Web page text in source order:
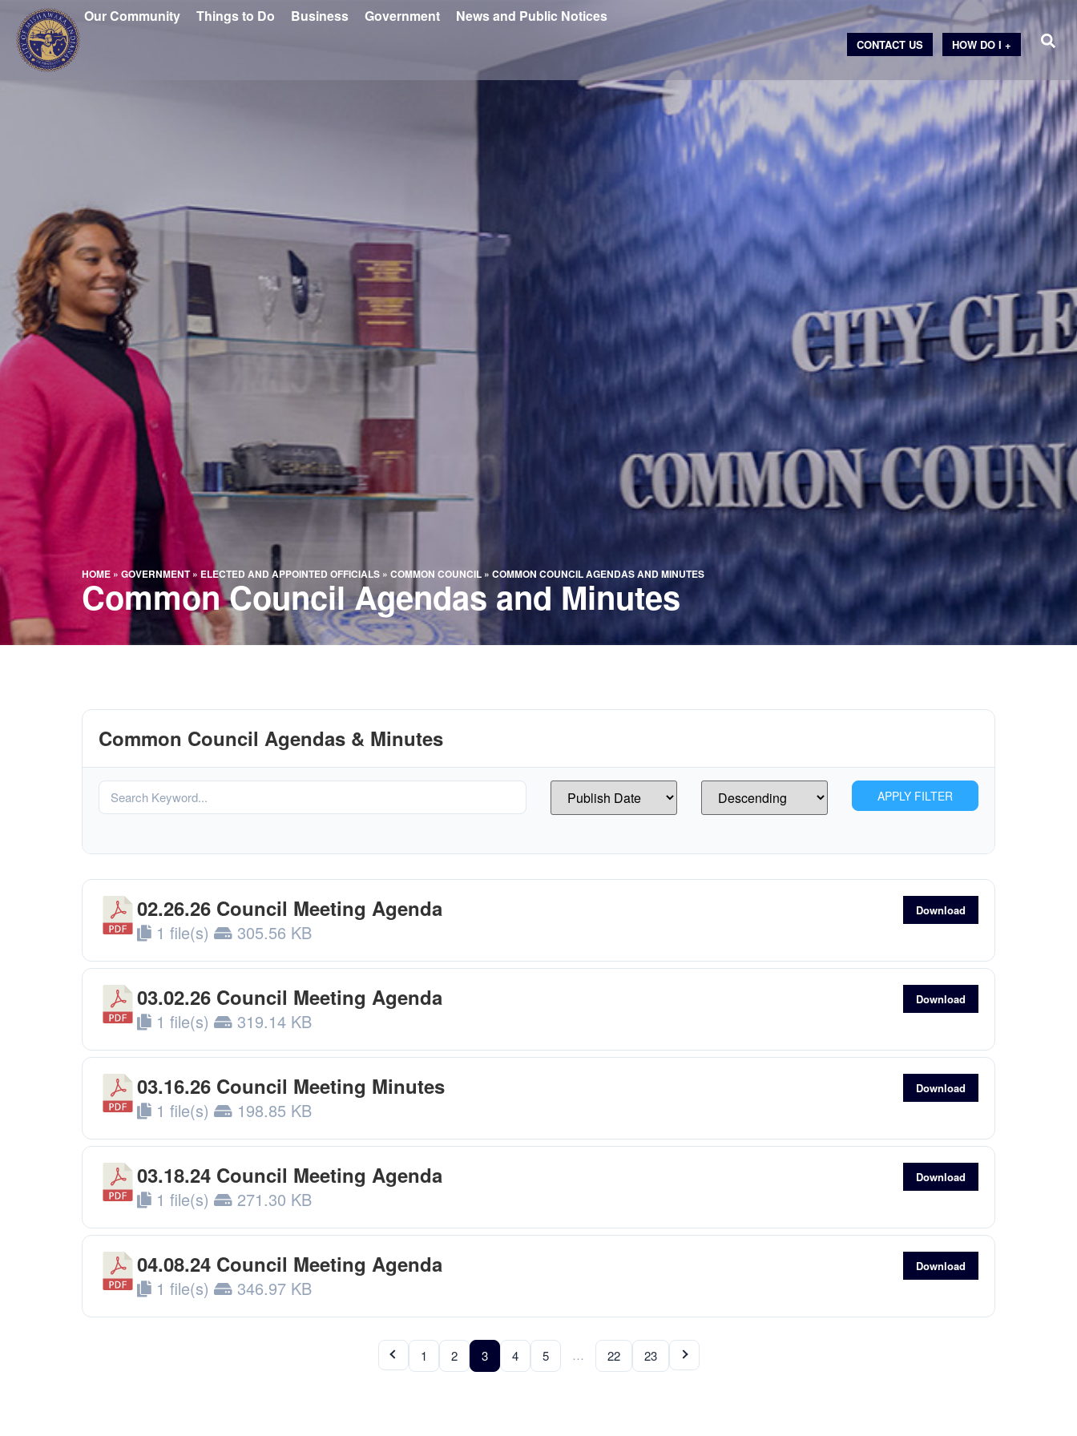
Our Community Things to Do Business Government News and Public Notices
HOW DO I +
CONTACT US
HOME » GOVERNMENT» ELECTED AND APPOINTED OFFICIALS » COMMON COUNCIL » COMMON COUNCIL AGENDAS AND MINUTES
Common Council Agendas and Minutes
Common Council Agendas & Minutes
APPLY FILTER
02.26.26 Council Meeting Agenda
1 file(s) 305.56 KB
Download
03.02.26 Council Meeting Agenda
1 file(s) 319.14 KB
Download
03.16.26 Council Meeting Minutes
1 file(s) 198.85 KB
Download
03.18.24 Council Meeting Agenda
1 file(s) 271.30 KB
Download
04.08.24 Council Meeting Agenda
1 file(s) 346.97 KB
Download
1 2 3 4 5 … 22 23